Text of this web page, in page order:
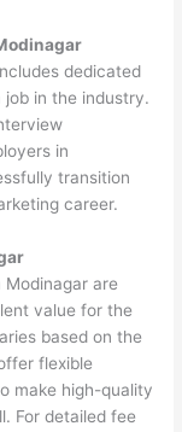
dedicated
in the industry.
in
transition
career.
are
value for the
based on the
flexible
make high-quality
For detailed fee